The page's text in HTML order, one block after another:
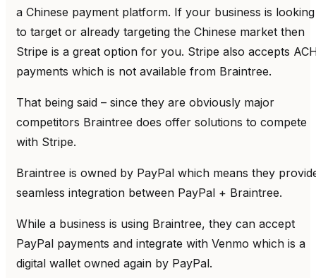
a Chinese payment platform. If your business is looking
to target or already targeting the Chinese market then
Stripe is a great option for you. Stripe also accepts
payments which is not available from Braintree.
That being said – since they are obviously major
competitors Braintree does offer solutions to compete
with Stripe.
Braintree is owned by PayPal which means they
seamless integration between PayPal + Braintree.
While a business is using Braintree, they can accept
PayPal payments and integrate with Venmo which is a
digital wallet owned again by PayPal.